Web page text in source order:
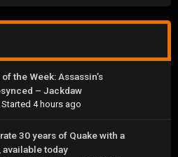
the Week: Assassin’s
– Jackdaw
Started 4 hours ago
30 years of Quake with a
today